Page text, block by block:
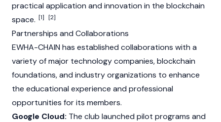
practical application and innovation in the blockchain
space. [1] [2]
Partnerships and Collaborations
EWHA-CHAIN has established collaborations with a
variety of major technology companies, blockchain
foundations, and industry organizations to enhance
the educational experience and professional
opportunities for its members.
Google Cloud: The club launched pilot programs and